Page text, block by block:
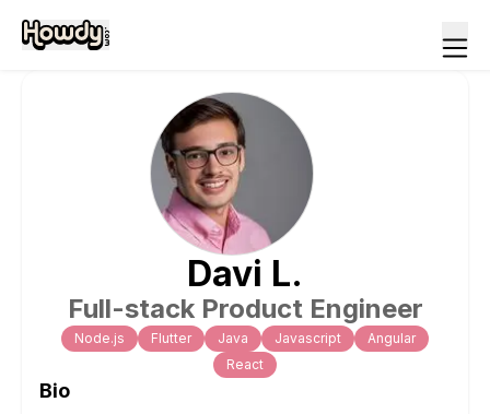
Davi L.
Full-stack Product Engineer
Node.js Flutter Java Javascript
Angular
React
Bio